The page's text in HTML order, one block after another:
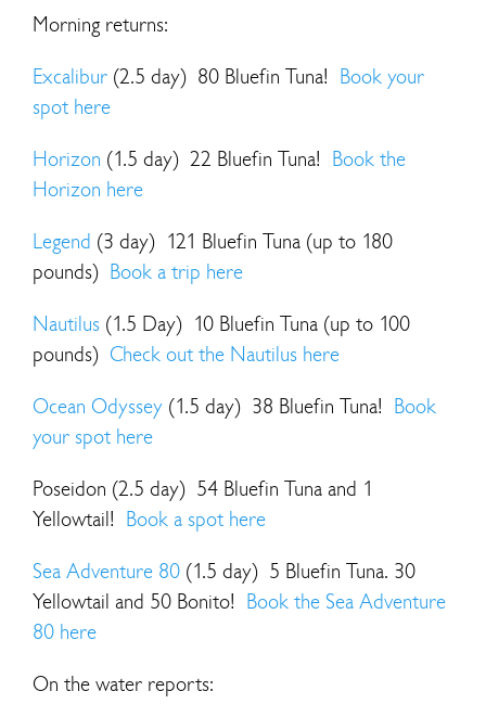
Morning returns:
Excalibur (2.5 day) 80 Bluefin Tuna! Book your
spot here
Horizon (1.5 day) 22 Bluefin Tuna! Book the
Horizon here
Legend (3 day) 121 Bluefin Tuna (up to 180
pounds) Book a trip here
Nautilus (1.5 Day) 10 Bluefin Tuna (up to 100
pounds) Check out the Nautilus here
Ocean Odyssey (1.5 day) 38 Bluefin Tuna! Book
your spot here
Poseidon (2.5 day) 54 Bluefin Tuna and 1
Yellowtail! Book a spot here
Sea Adventure 80 (1.5 day) 5 Bluefin Tuna. 30
Yellowtail and 50 Bonito! Book the Sea Adventure
80 here
On the water reports: